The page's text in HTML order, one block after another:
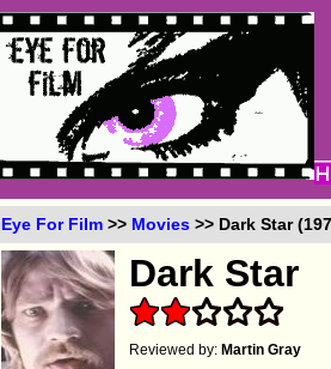
Eye For Film >> Movies >> Dark Star
Dark Star
Reviewed by:Martin Gray